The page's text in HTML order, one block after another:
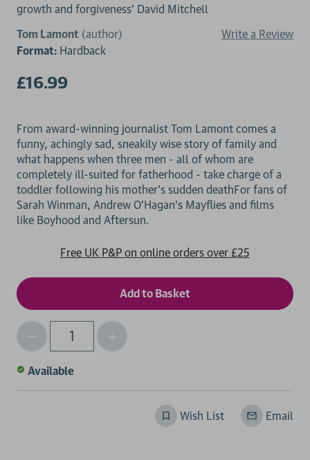
growth and forgiveness' David Mitchell
Tom Lamont (author)
Write a Review
Format: Hardback
£16.99
From award-winning journalist Tom Lamont comes a
funny, achingly sad, sneakily wise story of family and
what happens when three men - all of whom are
completely ill-suited for fatherhood - take charge of a
toddler following his mother's sudden deathFor fans of
Sarah Winman, Andrew O'Hagan's Mayflies and films
Free UK P&P on online orders over £25
Qty
Decrease
Quantity
of
undefined
Increase
Quantity
Available
Wish List Email